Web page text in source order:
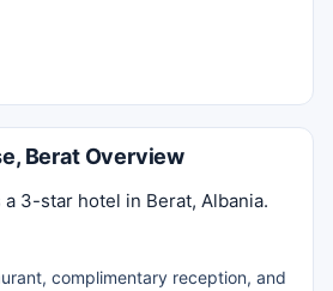
Berat Overview
3-star hotel in Berat, Albania.
complimentary reception, and